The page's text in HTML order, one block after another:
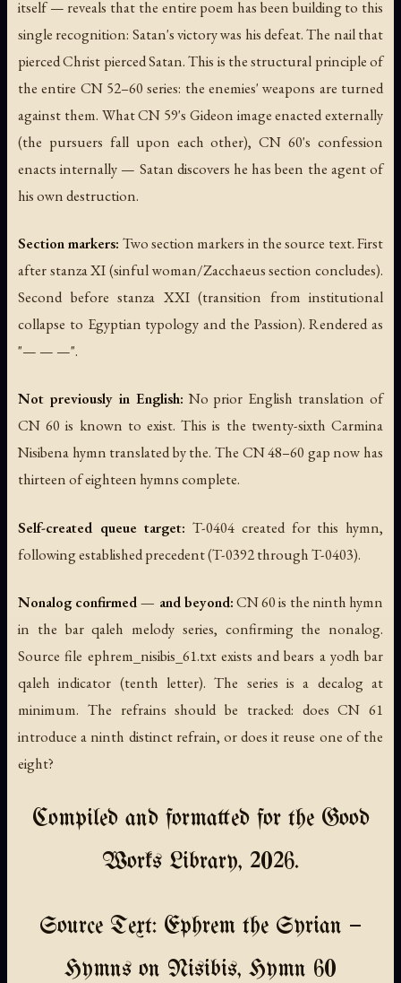
itself — reveals that the entire poem has been building to this
single recognition: Satan's victory was his defeat. The nail that
pierced Christ pierced Satan. This is the structural principle of
the entire CN 52–60 series: the enemies' weapons are turned
against them. What CN 59's Gideon image enacted externally
(the pursuers fall upon each other), CN 60's confession
enacts internally — Satan discovers he has been the agent of
his own destruction.
Section markers: Two section markers in the source text. First
after stanza XI (sinful woman/Zacchaeus section concludes).
Second before stanza XXI (transition from institutional
collapse to Egyptian typology and the Passion). Rendered as
"— — —".
Not previously in English: No prior English translation of
CN 60 is known to exist. This is the twenty-sixth Carmina
Nisibena hymn translated by the. The CN 48–60 gap now has
thirteen of eighteen hymns complete.
Self-created queue target: T-0404 created for this hymn,
following established precedent (T-0392 through T-0403).
Nonalog confirmed — and beyond:CN 60 is the ninth hymn
in the bar qaleh melody series, confirming the nonalog.
Source file ephrem_nisibis_61.txt exists and bears a yodh bar
qaleh indicator (tenth letter). The series is a decalog at
minimum. The refrains should be tracked: does CN 61
introduce a ninth distinct refrain, or does it reuse one of the
eight?
Compiled and formatted for the Good
Works Library, 2026.
Source Text: Ephrem the Syrian —
Hymns on Nisibis, Hymn 60